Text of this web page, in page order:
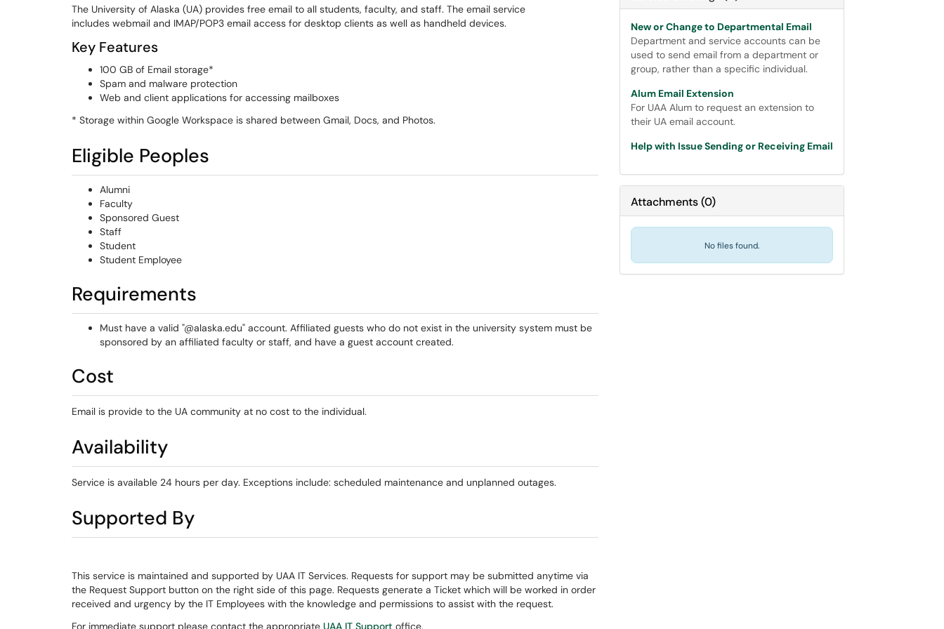
The University of Alaska (UA) provides free email to all students, faculty, and staff. The email service
includes webmail and IMAP/POP3 email access for desktop clients as well as handheld devices.
Key Features
100 GB of Email storage*
Spam and malware protection
Web and client applications for accessing mailboxes
* Storage within Google Workspace is shared between Gmail, Docs, and Photos.
Eligible Peoples
Alumni
Faculty
Sponsored Guest
Staff
Student
Student Employee
Requirements
Must have a valid "@alaska.edu" account. Affiliated guests who do not exist in the university system must be
sponsored by an affiliated faculty or staff, and have a guest account created.
Cost
Email is provide to the UA community at no cost to the individual.
Availability
Service is available 24 hours per day. Exceptions include: scheduled maintenance and unplanned outages.
Supported By
This service is maintained and supported by UAA IT Services. Requests for support may be submitted anytime via
the Request Support button on the right side of this page. Requests generate a Ticket which will be worked in order
received and urgency by the IT Employees with the knowledge and permissions to assist with the request.
For immediate support please contact the appropriate UAA IT Support office.
New or Change to Departmental Email
Department and service accounts can be
used to send email from a department or
group, rather than a specific individual.
Alum Email Extension
For UAA Alum to request an extension to
their UA email account.
Help with Issue Sending or Receiving Email
Attachments(0)
No files found.